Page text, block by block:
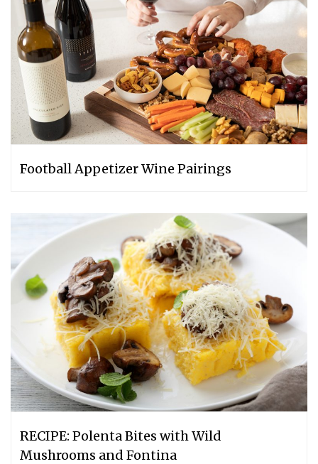
Football Appetizer Wine Pairings
RECIPE: Polenta Bites with Wild
Mushrooms and Fontina